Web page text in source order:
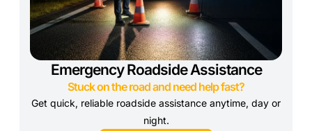
Emergency Roadside Assistance
Stuck on the road and need help fast?
Get quick, reliable roadside assistance anytime, day or
night.